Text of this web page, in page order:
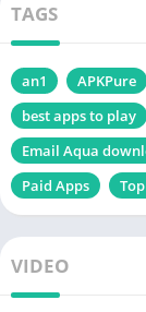
TAGS
an1 APKPure
best apps to play
Email Aqua
Paid Apps
VIDEO